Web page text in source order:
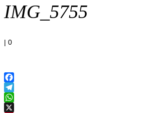
IMG_5755
| 0
Facebook
Telegram
WhatsApp